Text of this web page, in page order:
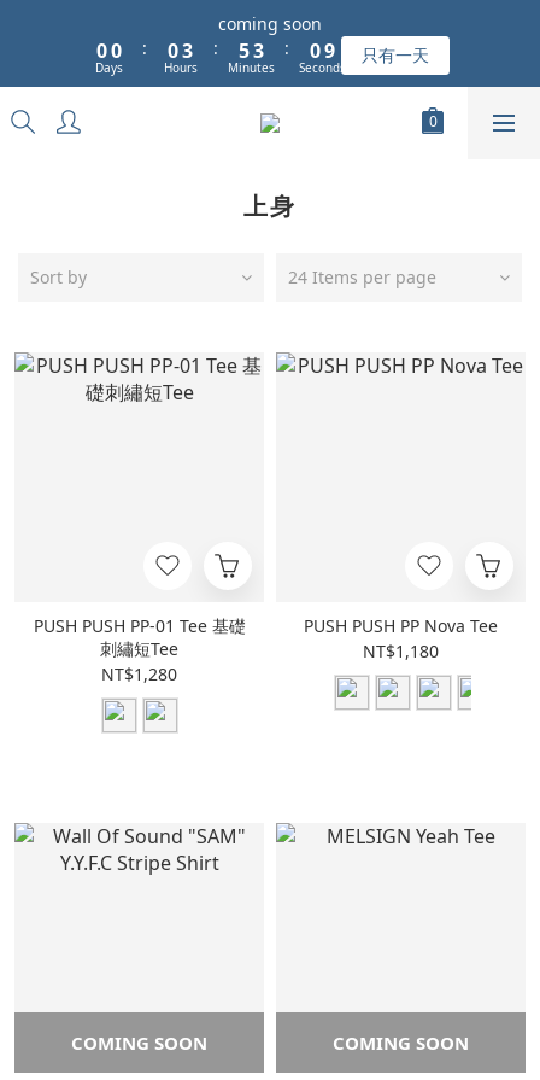
coming soon
00
Days
:
03
2
Hours
:
6
5
4
4
3
2
0
Minutes
:
1
09
8
0
Seconds
只有一天
上身
Sort by 24 Items per page
PUSH PUSH PP-01 Tee 基礎
刺繡短Tee
NT$1,280
PUSH PUSH PP Nova Tee
NT$1,180
COMING SOON COMING SOON